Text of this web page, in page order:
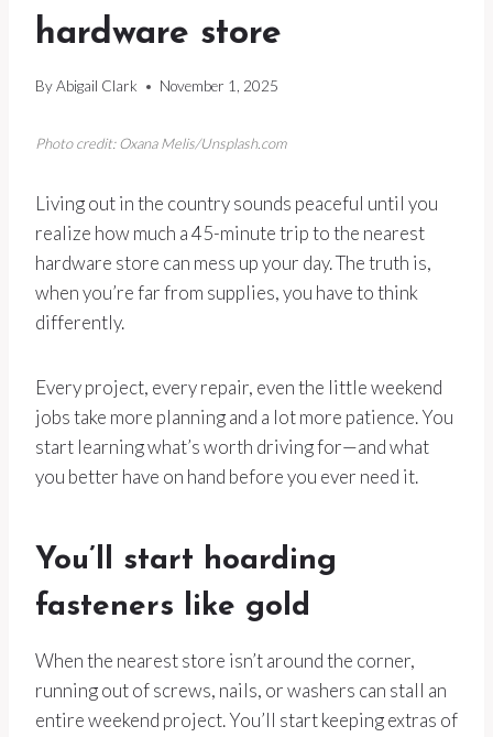
hardware store
ByAbigail Clark November 1, 2025
Photo credit: Oxana Melis/Unsplash.com
Living out in the country sounds peaceful until you
realize how much a 45-minute trip to the nearest
hardware store can mess up your day. The truth is,
when you’re far from supplies, you have to think
differently.
Every project, every repair, even the little weekend
jobs take more planning and a lot more patience. You
start learning what’s worth driving for—and what
you better have on hand before you ever need it.
You’ll start hoarding
fasteners like gold
When the nearest store isn’t around the corner,
running out of screws, nails, or washers can stall an
entire weekend project. You’ll start keeping extras of